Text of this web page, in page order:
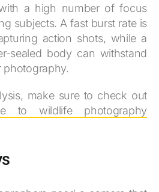
a high number of focus
subjects. A fast burst rate is
action shots, while a
sealed body can withstand
photography.
make sure to check out
to wildlife photography